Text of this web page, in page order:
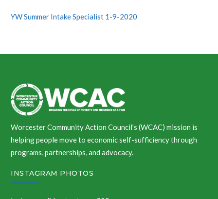
YW Summer Intake Specialist 1-9-2020
Worcester Community Action Council’s (WCAC) mission is
helping people move to economic self-sufficiency through
programs, partnerships, and advocacy.
INSTAGRAM PHOTOS